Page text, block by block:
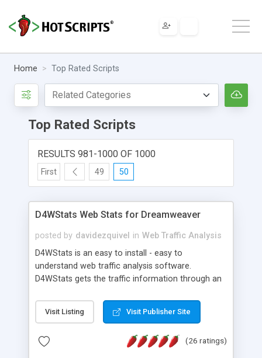
Home Top Rated Scripts
Top Rated Scripts
RESULTS 981-1000 OF 1000
First 49 50
D4WStats Web Stats for Dreamweaver
posted by davidezquivel in Web Traffic Analysis
D4WStats is an easy to install - easy to
understand web traffic analysis software.
D4WStats gets the traffic information through an
and register the real user visits creating a lot of
useful reports designed to marketing and search
packed as Dreamweaver extension allowing to be
Visit Listing Visit Publisher Site
(26 ratings)